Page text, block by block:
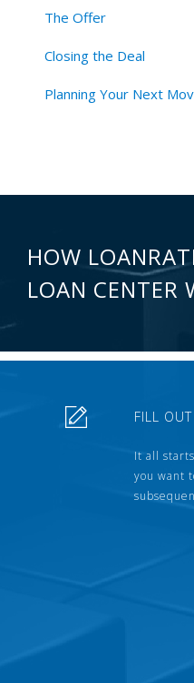
The Offer
Closing the Deal
Planning Your Next
HOW
LOAN CENTER
FILL
It all
you want